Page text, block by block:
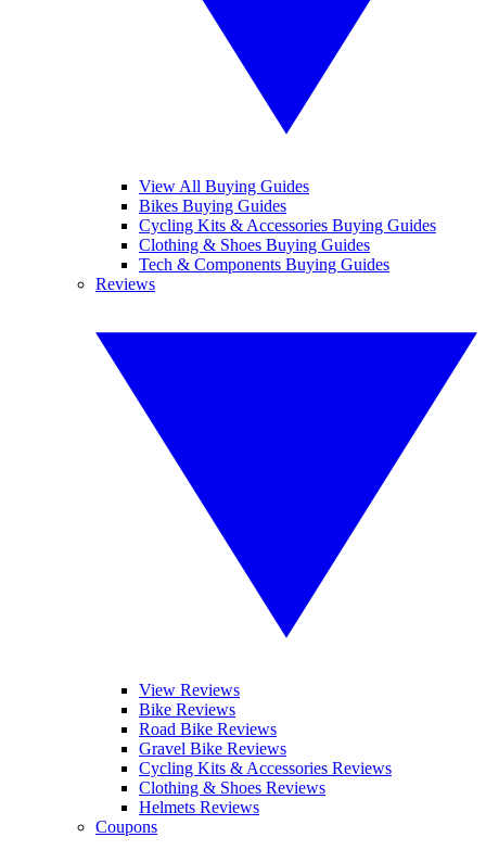
View All Buying Guides
Bikes Buying Guides
Cycling Kits & Accessories Buying Guides
Clothing & Shoes Buying Guides
Tech & Components Buying Guides
Reviews
View Reviews
Bike Reviews
Road Bike Reviews
Gravel Bike Reviews
Cycling Kits & Accessories Reviews
Clothing & Shoes Reviews
Helmets Reviews
Coupons